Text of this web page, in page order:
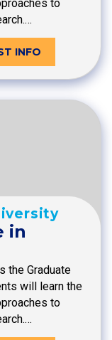
to
INFO
in
the Graduate
will learn the
to